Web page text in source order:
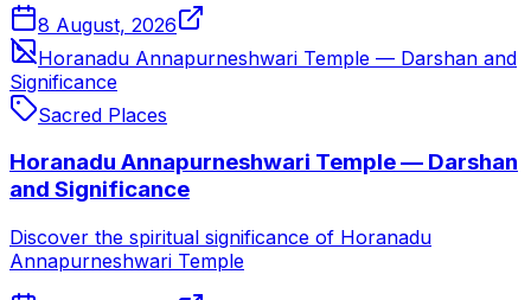
8 August, 2026
Horanadu Annapurneshwari Temple — Darshan and
Significance
Sacred Places
Horanadu Annapurneshwari Temple — Darshan
and Significance
Discover the spiritual significance of Horanadu
Annapurneshwari Temple